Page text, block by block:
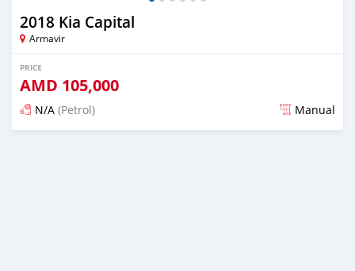
2018 Kia Capital
Armavir
PRICE
AMD 105,000
N/A (Petrol) Manual